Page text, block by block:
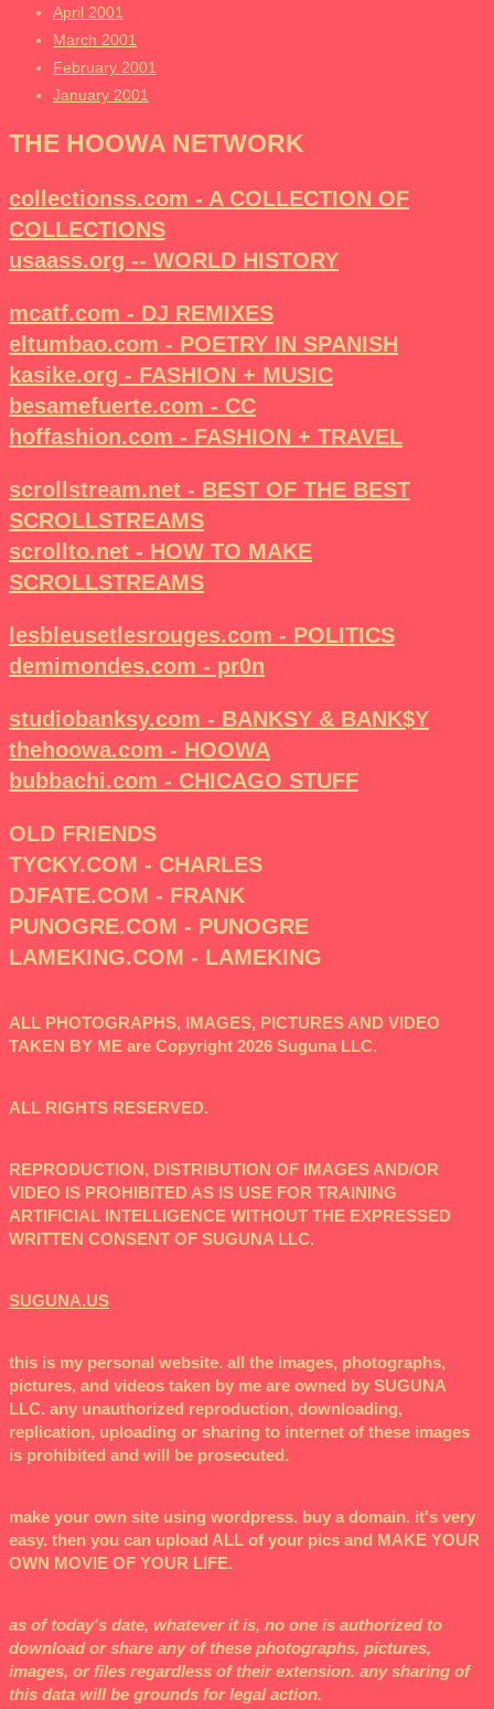
April 2001
March 2001
February 2001
January 2001
THE HOOWA NETWORK
collectionss.com - A COLLECTION OF
COLLECTIONS
usaass.org -- WORLD HISTORY
mcatf.com - DJ REMIXES
eltumbao.com - POETRY IN SPANISH
kasike.org - FASHION + MUSIC
besamefuerte.com - CC
hoffashion.com - FASHION + TRAVEL
scrollstream.net - BEST OF THE BEST
SCROLLSTREAMS
scrollto.net - HOW TO MAKE
SCROLLSTREAMS
lesbleusetlesrouges.com - POLITICS
demimondes.com - pr0n
studiobanksy.com - BANKSY & BANK$Y
thehoowa.com - HOOWA
bubbachi.com - CHICAGO STUFF
OLD FRIENDS
TYCKY.COM - CHARLES
DJFATE.COM - FRANK
PUNOGRE.COM - PUNOGRE
LAMEKING.COM - LAMEKING
ALL PHOTOGRAPHS, IMAGES, PICTURES AND VIDEO
TAKEN BY ME are Copyright 2026 Suguna LLC.
ALL RIGHTS RESERVED.
REPRODUCTION, DISTRIBUTION OF IMAGES AND/OR
VIDEO IS PROHIBITED AS IS USE FOR TRAINING
ARTIFICIAL INTELLIGENCE WITHOUT THE EXPRESSED
WRITTEN CONSENT OF SUGUNA LLC.
SUGUNA.US
this is my personal website. all the images, photographs,
pictures, and videos taken by me are owned by SUGUNA
LLC. any unauthorized reproduction, downloading,
replication, uploading or sharing to internet of these images
is prohibited and will be prosecuted.
make your own site using wordpress. buy a domain. it's very
easy. then you can upload ALL of your pics and MAKE YOUR
OWN MOVIE OF YOUR LIFE.
as of today's date, whatever it is, no one is authorized to
download or share any of these photographs, pictures,
images, or files regardless of their extension. any sharing of
this data will be grounds for legal action.